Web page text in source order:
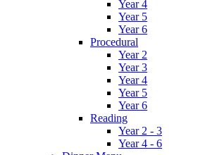
Year 4
Year 5
Year 6
Procedural
Year 2
Year 3
Year 4
Year 5
Year 6
Reading
Year 2 - 3
Year 4 - 6